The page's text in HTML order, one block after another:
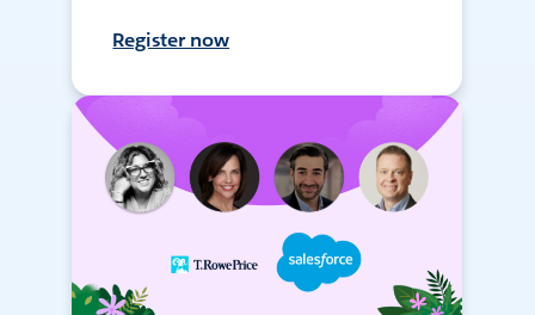
Register now